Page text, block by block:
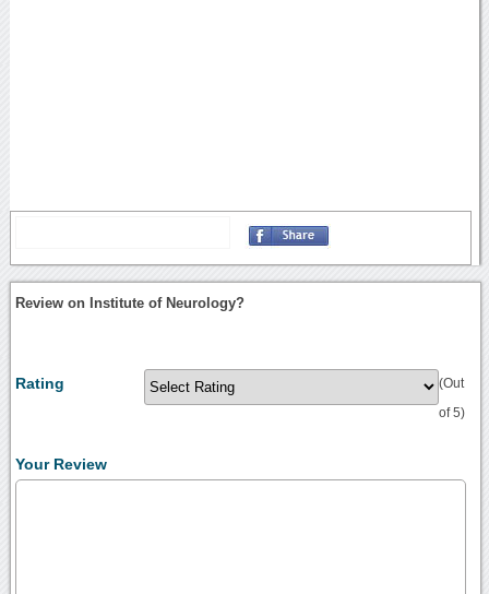
Review on Institute of Neurology?
Rating (Out
of 5)
Your Review